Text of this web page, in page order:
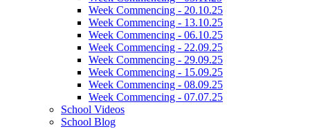
Week Commencing - 20.10.25
Week Commencing - 13.10.25
Week Commencing - 06.10.25
Week Commencing - 22.09.25
Week Commencing - 29.09.25
Week Commencing - 15.09.25
Week Commencing - 08.09.25
Week Commencing - 07.07.25
School Videos
School Blog